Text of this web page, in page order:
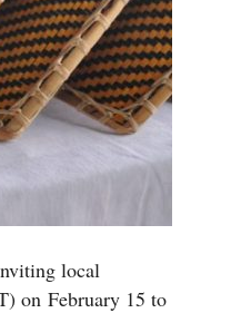
local
on February 15 to